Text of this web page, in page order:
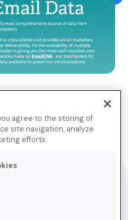
Data
is the key to
defending
agree to the storing of
site navigation, analyze
efforts.